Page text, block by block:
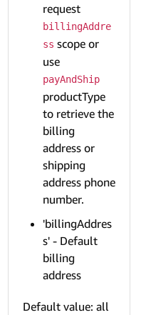
request
billingAddre
ss scope or
use
payAndShip
productType
to retrieve the
billing
address or
shipping
address phone
number.
'billingAddres
s' - Default
billing
address
Default value: all